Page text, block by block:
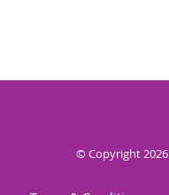
© Copyright 2026